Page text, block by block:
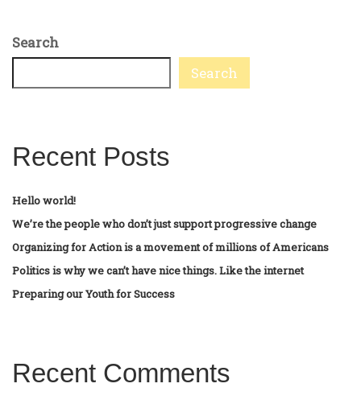
Search
Search
Recent Posts
Hello world!
We’re the people who don’t just support progressive change
Organizing for Action is a movement of millions of Americans
Politics is why we can’t have nice things. Like the internet
Preparing our Youth for Success
Recent Comments